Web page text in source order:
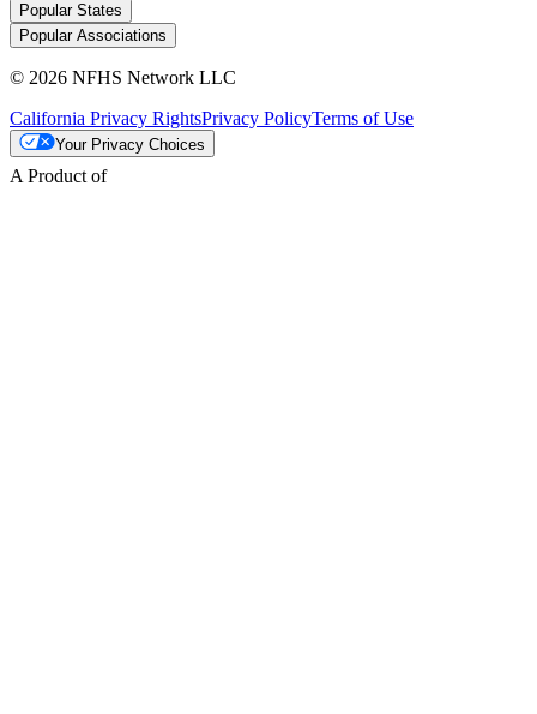
Popular States
Popular Associations
© 2026 NFHS Network LLC
California Privacy RightsPrivacy PolicyTerms of Use
Your Privacy Choices
A Product of